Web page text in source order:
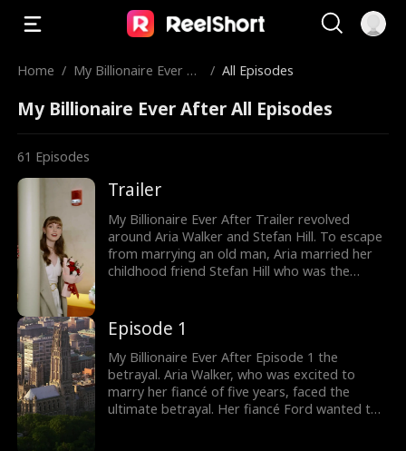
Home / My Billionaire Ever Af
/ All Episodes
My Billionaire Ever After All Episodes
61 Episodes
Trailer
My Billionaire Ever After Trailer revolved
around Aria Walker and Stefan Hill. To escape
from marrying an old man, Aria married her
childhood friend Stefan Hill who was the
guy as the couple started off their
relationship. Would Aria uncover Stefan's true
identity?
Episode 1
My Billionaire Ever After Episode 1 the
betrayal. Aria Walker, who was excited to
marry her fiancé of five years, faced the
ultimate betrayal. Her fiancé Ford wanted to